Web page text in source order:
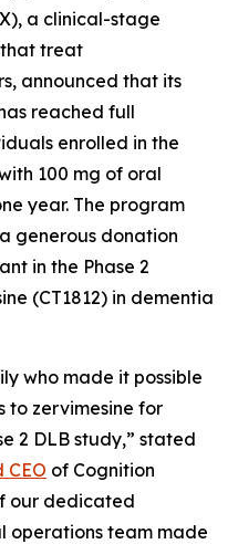
a clinical-stage
treat
announced that its
reached full
enrolled in the
100 mg of oral
year. The program
generous donation
in the Phase 2
(CT1812) in dementia
who made it possible
to zervimesine for
2 DLB study,” stated
CEO of Cognition
our dedicated
operations team made